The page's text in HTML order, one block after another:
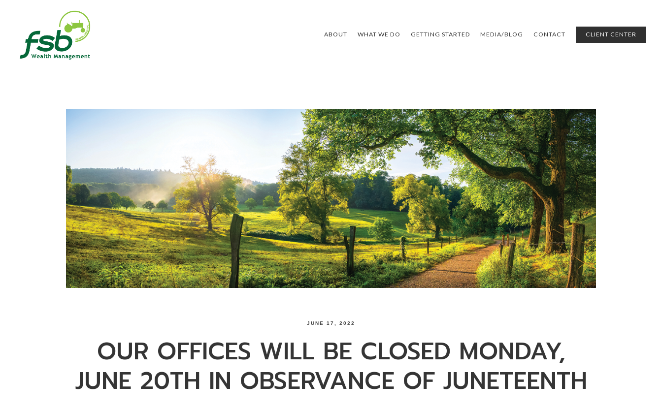
ABOUT WHAT WE DO GETTING STARTED MEDIA/BLOG CONTACT CLIENT CENTER
JUNE 17, 2022
OUR OFFICES WILL BE CLOSED MONDAY,
JUNE 20TH IN OBSERVANCE OF JUNETEENTH